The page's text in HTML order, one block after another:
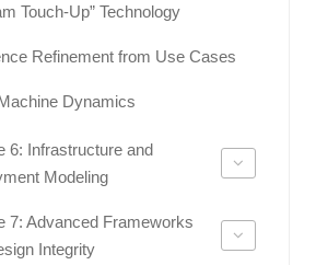
Touch-Up” Technology
Refinement from Use Cases
Dynamics
6: Infrastructure and
Modeling
7: Advanced Frameworks
Integrity